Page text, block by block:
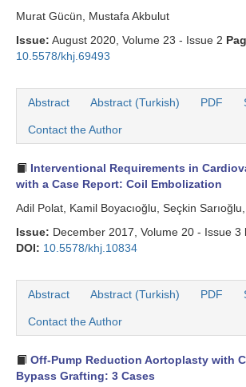
Editorial Board
Instructions to Authors
Contact Us
Search Articles
Murat Gücün, Mustafa Akbulut
Issue: August 2020, Volume 23 - Issue 2
10.5578/khj.69493
Abstract Abstract (Turkish) PDF
Contact the Author
Interventional Requirements in
with a Case Report: Coil Embolization
Adil Polat, Kamil Boyacıoğlu, Seçkin
Issue: December 2017, Volume 20 - Issue 3
DOI: 10.5578/khj.10834
Abstract Abstract (Turkish) PDF
Contact the Author
Off-Pump Reduction Aortoplasty with
Bypass Grafting: 3 Cases